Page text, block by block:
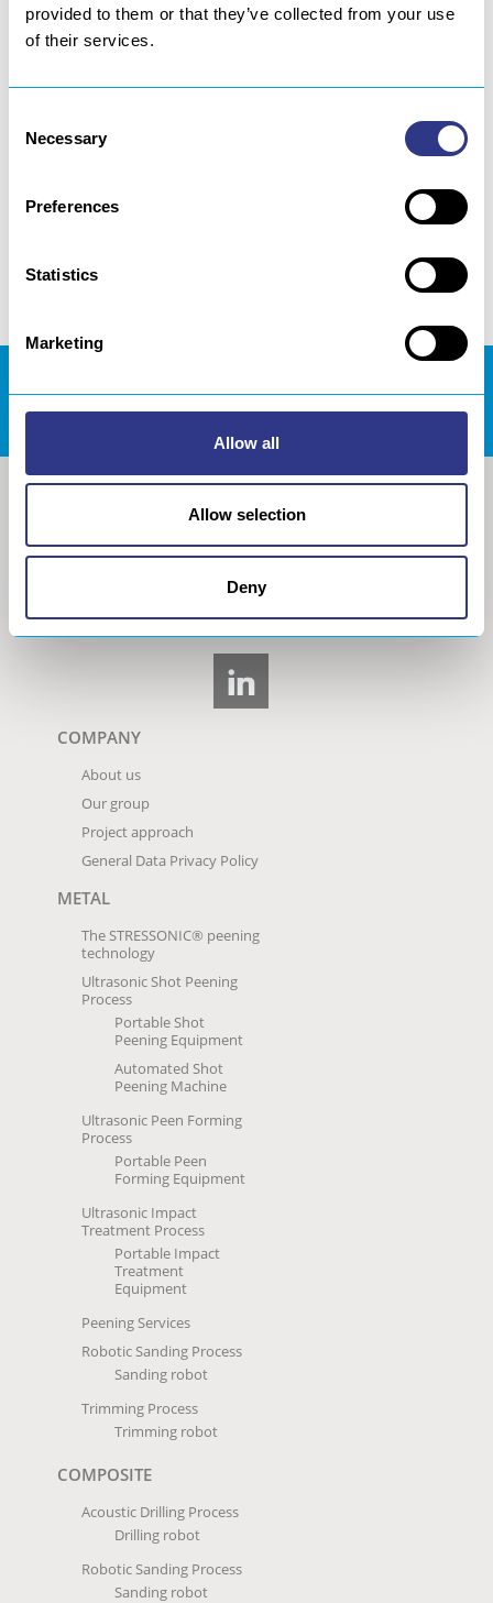
provided to them or that they’ve collected from your use
of their services.
Selection
Necessary
Preferences
Statistics
Marketing
Allow all
Allow selection
Deny
[dticon ico=”fontelloicon-plus-1″]
Shot Peening Process
[/dticon]Learn more about our Ultrasonic
DOWNLOADS AREA
COMPANY
About us
Our group
Project approach
General Data Privacy Policy
METAL
The STRESSONIC® peening
technology
Ultrasonic Shot Peening
Process
Portable Shot
Peening Equipment
Automated Shot
Peening Machine
Ultrasonic Peen Forming
Process
Portable Peen
Forming Equipment
Ultrasonic Impact
Treatment Process
Portable Impact
Treatment
Equipment
Peening Services
Robotic Sanding Process
Sanding robot
Trimming Process
Trimming robot
COMPOSITE
Acoustic Drilling Process
Drilling robot
Robotic Sanding Process
Sanding robot